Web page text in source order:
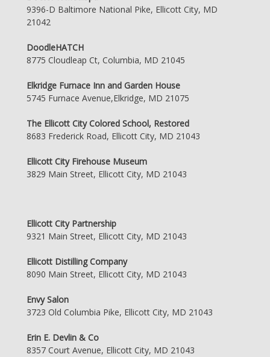
9396-D Baltimore National Pike, Ellicott City, MD
21042
DoodleHATCH
8775 Cloudleap Ct, Columbia, MD 21045
Elkridge Furnace Inn and Garden House
5745 Furnace Avenue,Elkridge, MD 21075
The Ellicott City Colored School, Restored
8683 Frederick Road, Ellicott City, MD 21043
Ellicott City Firehouse Museum
3829 Main Street, Ellicott City, MD 21043
Ellicott City Partnership
9321 Main Street, Ellicott City, MD 21043
Ellicott Distilling Company
8090 Main Street, Ellicott City, MD 21043
Envy Salon
3723 Old Columbia Pike, Ellicott City, MD 21043
Erin E. Devlin & Co
8357 Court Avenue, Ellicott City, MD 21043